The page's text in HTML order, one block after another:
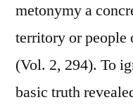
metonymy a
territory or people
(Vol. 2, 294). To
basic truth